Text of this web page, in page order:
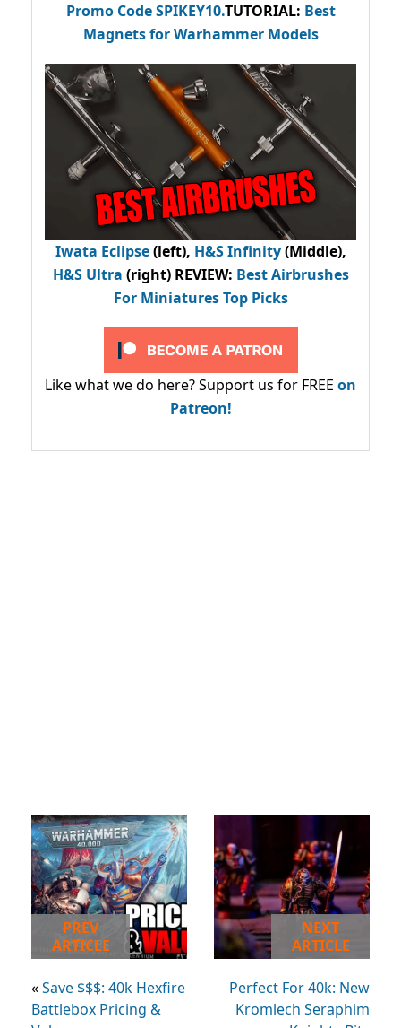
Promo CodeSPIKEY10.TUTORIAL: Best
Magnets for Warhammer Models
Iwata Eclipse(left), H&S Infinity(Middle),
H&S Ultra (right) REVIEW: Best Airbrushes
For Miniatures Top Picks
Like what we do here? Support us for FREE on
Patreon!
PREV
ARTICLE
«Save $$$: 40k Hexfire
Battlebox Pricing &
NEXT
ARTICLE
Perfect For 40k: New
Kromlech Seraphim